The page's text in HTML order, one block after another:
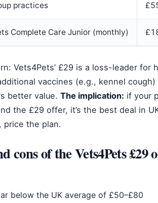
practices
Complete Care Junior (monthly)
Vets4Pets’ £29 is a loss-leader for
vaccines (e.g., kennel
better value. The implication: if your
the £29 offer, it’s the best deal in
price the plan.
cons of the Vets4Pets £29
below the UK average of £50–£80